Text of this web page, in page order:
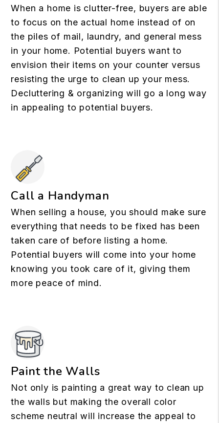
When a home is clutter-free, buyers are able
to focus on the actual home instead of on
the piles of mail, laundry, and general mess
in your home. Potential buyers want to
envision their items on your counter versus
resisting the urge to clean up your mess.
Decluttering & organizing will go a long way
in appealing to potential buyers.
Call a Handyman
When selling a house, you should make sure
everything that needs to be fixed has been
taken care of before listing a home.
Potential buyers will come into your home
knowing you took care of it, giving them
more peace of mind.
Paint the Walls
Not only is painting a great way to clean up
the walls but making the overall color
scheme neutral will increase the appeal to